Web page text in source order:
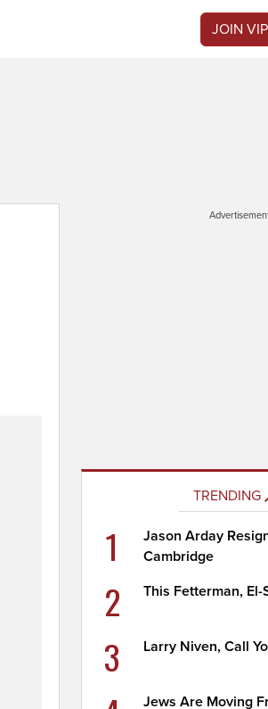
JOIN VIP
TRENDING
1
Jason Arday
Cambridge
2 This Fetterman, El-
3 Larry Niven, Call
Jews Are Moving